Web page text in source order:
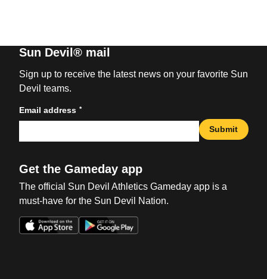
Sun Devil® mail
Sign up to receive the latest news on your favorite Sun
Devil teams.
Email address *
Submit
Get the Gameday app
The official Sun Devil Athletics Gameday app is a
must-have for the Sun Devil Nation.